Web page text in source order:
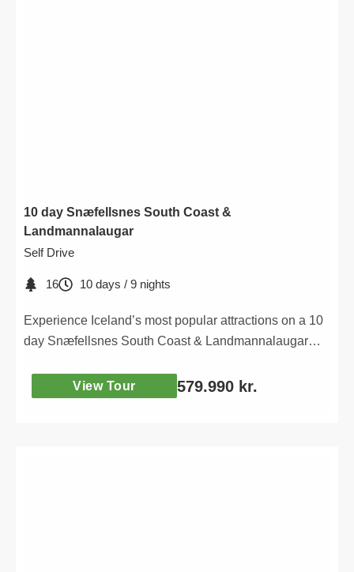
10 day Snæfellsnes South Coast &
Landmannalaugar
Self Drive
16 10 days / 9 nights
Experience Iceland’s most popular attractions on a 10
day Snæfellsnes South Coast & Landmannalaugar
View Tour
579.990 kr.